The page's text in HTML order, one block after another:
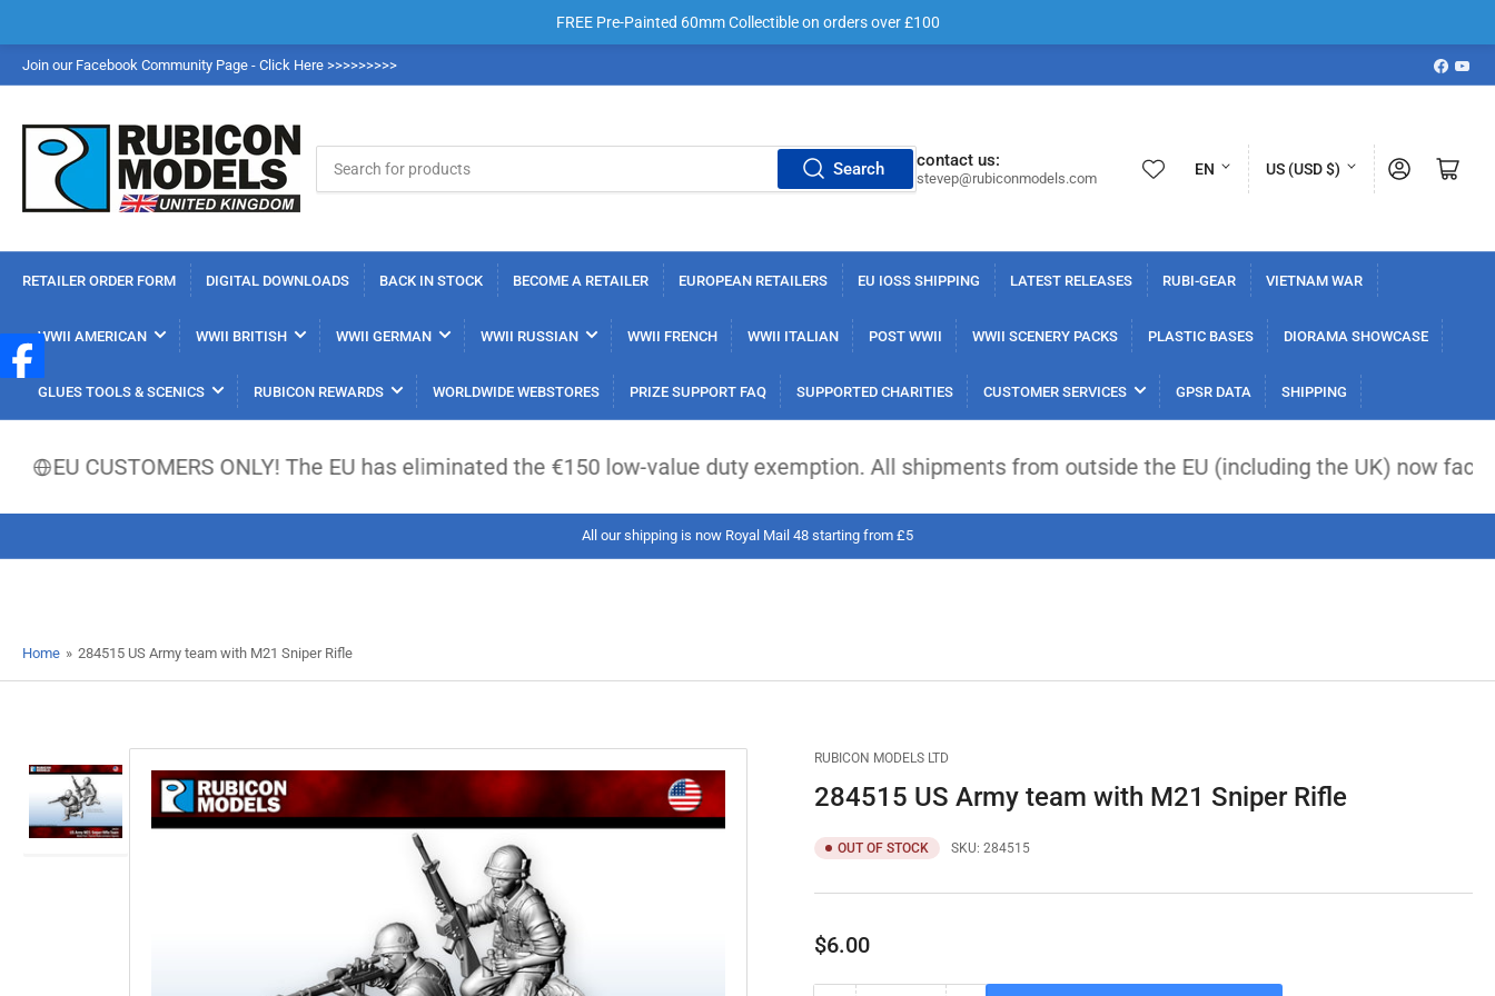
FREE Pre-Painted 60mm Collectible on orders over £100
Join our Facebook Community Page - Click Here >>>>>>>>>
for
products
Search contact us:
stevep@rubiconmodels.com
L
g
a
e
EN
C
n
r
/
e
US (USD $) Log in Open mini cart
RETAILER ORDER FORM DIGITAL DOWNLOADS BACK IN STOCK BECOME A RETAILER EUROPEAN RETAILERS EU IOSS SHIPPING LATEST RELEASES RUBI-GEAR VIETNAM WAR
WWII AMERICAN WWII BRITISH WWII GERMAN WWII RUSSIAN WWII FRENCH WWII ITALIAN POST WWII WWII SCENERY PACKS PLASTIC BASES DIORAMA SHOWCASE
GLUES TOOLS & SCENICS RUBICON REWARDS WORLDWIDE WEBSTORES PRIZE SUPPORT FAQ SUPPORTED CHARITIES CUSTOMER SERVICES GPSR DATA SHIPPING
EU CUSTOMERS ONLY! The EU has eliminated the €150 low-value duty exemption. All shipments from outside the EU (including the UK) now
All our shipping is now Royal Mail 48 starting from £5
Home » 284515 US Army team with M21 Sniper Rifle
Load
image
1
RUBICON MODELS LTD
284515 US Army team with M21 Sniper Rifle
OUT OF STOCK SKU: 284515
Regular
$6.00